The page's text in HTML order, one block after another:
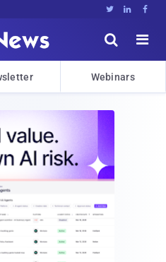
  


Webinars